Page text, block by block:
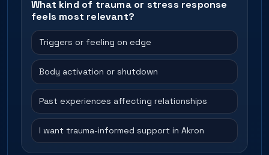
What kind of trauma or stress response
feels most relevant?
Triggers or feeling on edge
Body activation or shutdown
Past experiences affecting relationships
I want trauma-informed support in Akron